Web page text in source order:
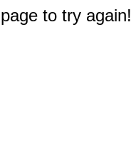
to try again!